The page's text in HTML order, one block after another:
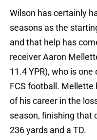
Wilson has certainly
seasons as the
and that help has
receiver Aaron
11.4 YPR), who is
FCS football.
of his career in the
season, finishing that
236 yards and a TD.